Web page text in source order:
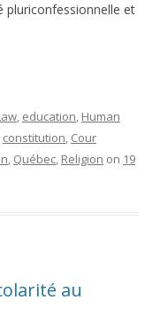
pluriconfessionnelle et
, education, Human
constitution, Cour
, Québec, Religion on 19
au